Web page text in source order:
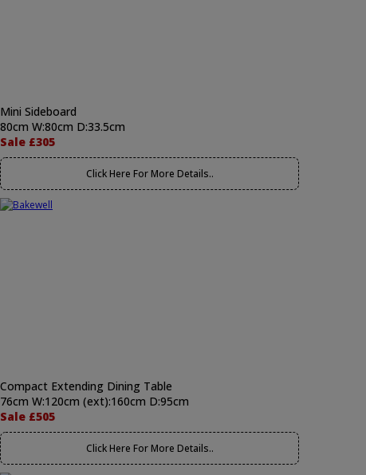
Mini Sideboard
80cm W:80cm D:33.5cm
Sale £305
Click Here For More Details..
Compact Extending Dining Table
76cm W:120cm (ext):160cm D:95cm
Sale £505
Click Here For More Details..